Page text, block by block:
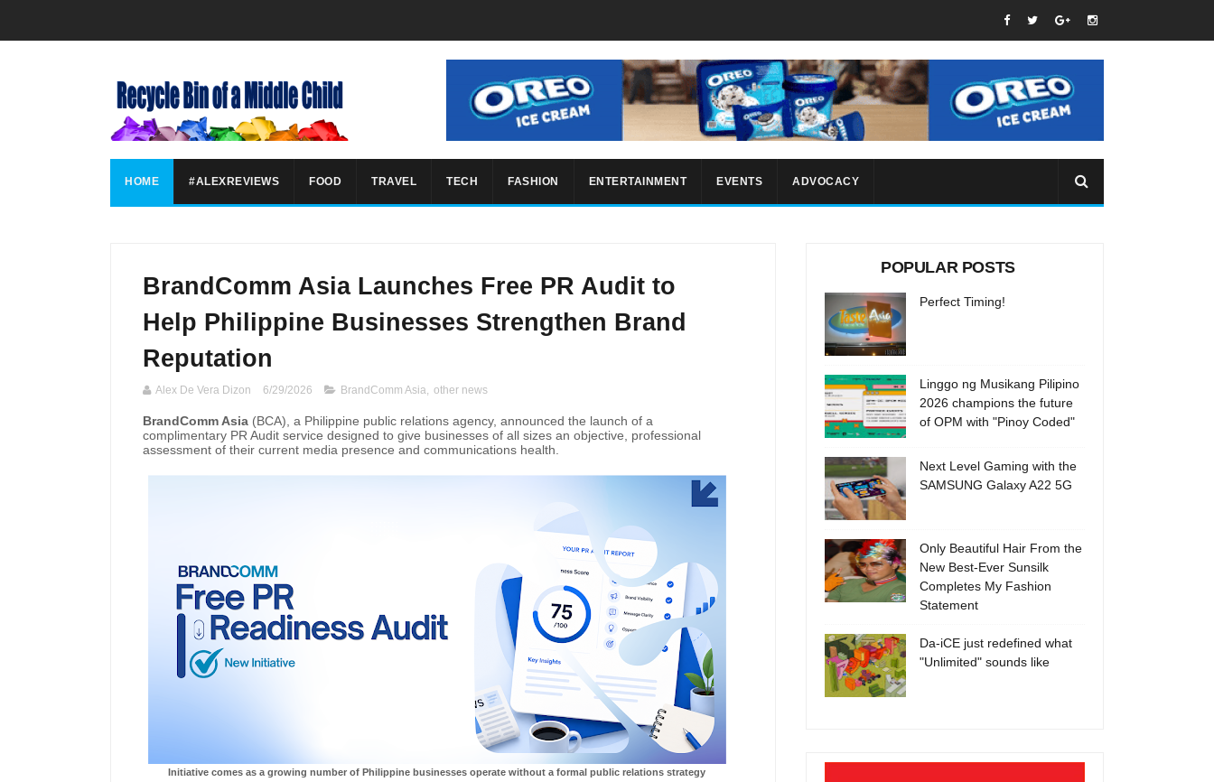
HOME #ALEXREVIEWS FOOD TRAVEL TECH FASHION ENTERTAINMENT EVENTS ADVOCACY
BrandComm Asia Launches Free PR Audit to
Help Philippine Businesses Strengthen Brand
Reputation
Alex De Vera Dizon 6/29/2026 BrandComm Asia, other news
BrandComm Asia (BCA), a Philippine public relations agency, announced the launch of a
complimentary PR Audit service designed to give businesses of all sizes an objective, professional
assessment of their current media presence and communications health.
Initiative comes as a growing number of Philippine businesses operate without a formal public relations strategy
POPULAR POSTS
Perfect Timing!
Linggo ng Musikang Pilipino
2026 champions the future
of OPM with "Pinoy Coded"
Next Level Gaming with the
SAMSUNG Galaxy A22 5G
Only Beautiful Hair From the
New Best-Ever Sunsilk
Completes My Fashion
Statement
Da-iCE just redefined what
"Unlimited" sounds like